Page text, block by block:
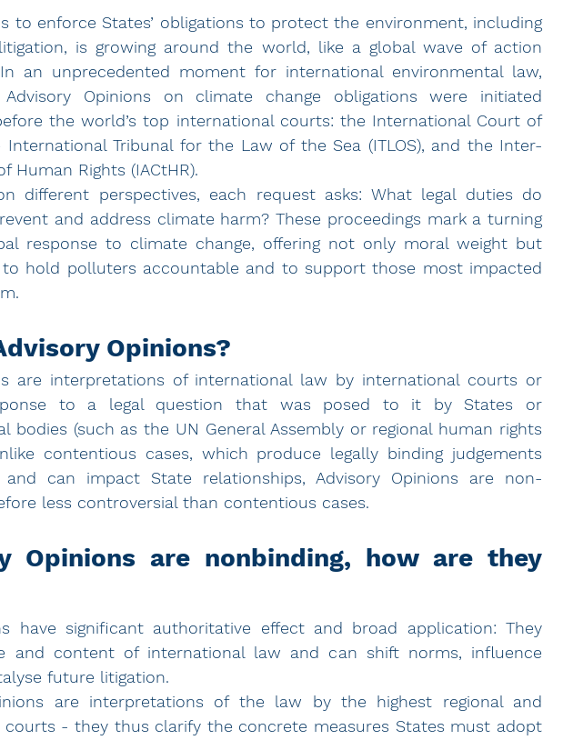
to enforce States’ obligations to protect the environment, including
is growing around the world, like a global wave of action
an unprecedented moment for international environmental law,
Opinions on climate change obligations were initiated
the world’s top international courts: the International Court of
International Tribunal for the Law of the Sea (ITLOS), and the Inter-
Human Rights (IACtHR).
different perspectives, each request asks: What legal duties do
and address climate harm? These proceedings mark a turning
response to climate change, offering not only moral weight but
to hold polluters accountable and to support those most impacted
Opinions?
are interpretations of international law by international courts or
to a legal question that was posed to it by States or
bodies (such as the UN General Assembly or regional human rights
contentious cases, which produce legally binding judgements
and can impact State relationships, Advisory Opinions are non-
less controversial than contentious cases.
Opinions are nonbinding, how are they
have significant authoritative effect and broad application: They
and content of international law and can shift norms, influence
future litigation.
are interpretations of the law by the highest regional and
courts - they thus clarify the concrete measures States must adopt